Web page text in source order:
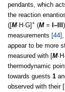
pendants, which
the reaction
([M∙H∙G]+ (M = I–III
measurements [44]
appear to be more
measured with [M
thermodynamic
towards guests 1
observed with their [